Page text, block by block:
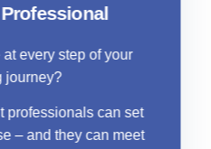
at every step of your
journey?
professionals can set
– and they can meet